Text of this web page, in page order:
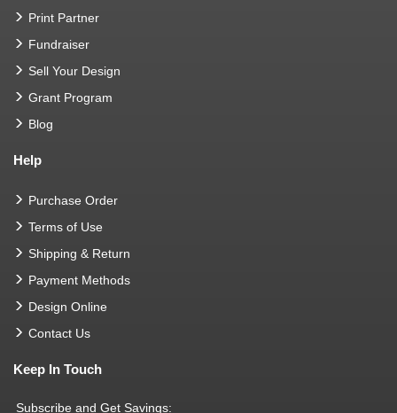
Print Partner
Fundraiser
Sell Your Design
Grant Program
Blog
Help
Purchase Order
Terms of Use
Shipping & Return
Payment Methods
Design Online
Contact Us
Keep In Touch
Subscribe and Get Savings: